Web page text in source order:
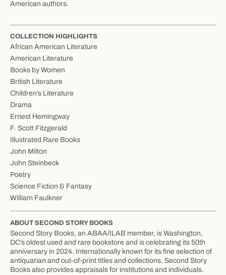
American authors.
COLLECTION HIGHLIGHTS
African American Literature
American Literature
Books by Women
British Literature
Children’s Literature
Drama
Ernest Hemingway
F. Scott Fitzgerald
Illustrated Rare Books
John Milton
John Steinbeck
Poetry
Science Fiction & Fantasy
William Faulkner
ABOUT SECOND STORY BOOKS
Second Story Books, an ABAA/ILAB member, is Washington,
DC’s oldest used and rare bookstore and is celebrating its 50th
anniversary in 2024. Internationally known for its fine selection of
antiquarian and out-of-print titles and collections, Second Story
Books also provides appraisals for institutions and individuals.